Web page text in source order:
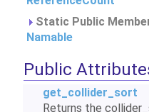
Static Public
Namable
Public
get_collider_sort
Returns the